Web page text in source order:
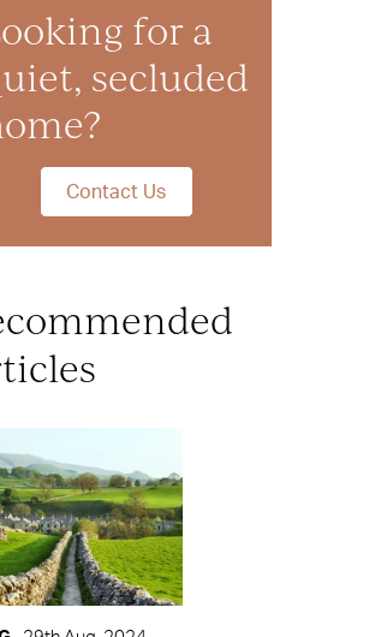
for a
secluded
Contact Us